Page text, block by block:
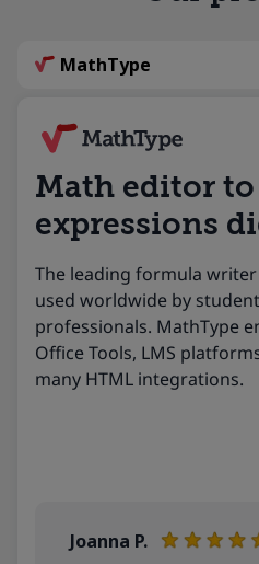
MathType
Math editor
expressions
The leading formula
used worldwide by
professionals. MathType
Office Tools, LMS
many HTML integrations.
Joanna P.